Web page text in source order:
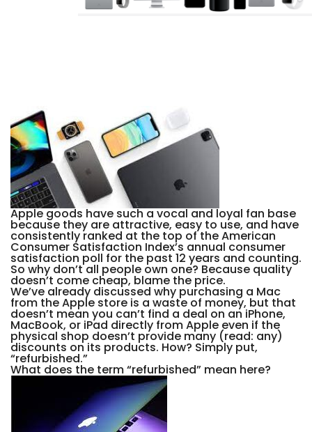
Apple goods have such a vocal and loyal fan base
because they are attractive, easy to use, and have
consistently ranked at the top of the American
Consumer Satisfaction Index’s annual consumer
satisfaction poll for the past 12 years and counting.
So why don’t all people own one? Because quality
doesn’t come cheap, blame the price.
We’ve already discussed why purchasing a Mac
from the Apple store is a waste of money, but that
doesn’t mean you can’t find a deal on an iPhone,
MacBook, or iPad directly from Apple even if the
physical shop doesn’t provide many (read: any)
discounts on its products. How? Simply put,
“refurbished.”
What does the term “refurbished” mean here?